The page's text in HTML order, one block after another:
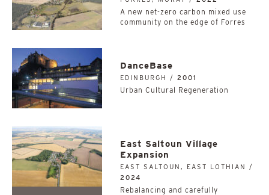
A new net-zero carbon mixed use
community on the edge of Forres
DanceBase
EDINBURGH / 2001
Urban Cultural Regeneration
East Saltoun Village
Expansion
EAST SALTOUN, EAST LOTHIAN /
2024
Rebalancing and carefully